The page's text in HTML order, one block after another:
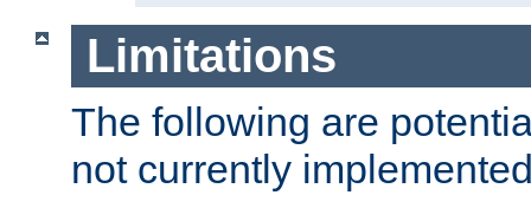
Limitations
The following are
not currently